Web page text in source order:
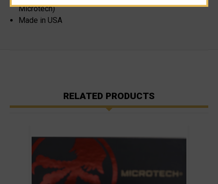
Microtech)
Made in USA
RELATED PRODUCTS